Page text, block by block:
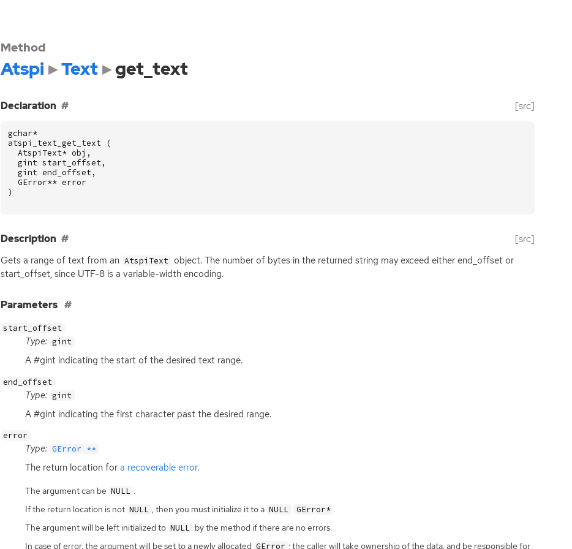
Method
Atspi Text get_text
Declaration [src]
gchar*
atspi_text_get_text
(
AtspiText* obj ,
gint start_offset,
gint end_offset,
GError** error
)
Description [src]
Gets a range of text from an AtspiText object. The number of bytes in the returned string may exceed either end_offset or
start_offset, since UTF-8 is a variable-width encoding.
Parameters
start_offset
Type: gint
A #gint indicating the start of the desired text range.
end_offset
Type: gint
A #gint indicating the first character past the desired range.
error
Type: GError **
The return location for a recoverable error.
The argument can be NULL
If the return location is not NULL , then you must initialize it to a NULL GError*
The argument will be left initialized to NULL by the method if there are no errors.
In case of error, the argument will be set to a newly allocated GError ; the caller will take ownership of the data, and be responsible for